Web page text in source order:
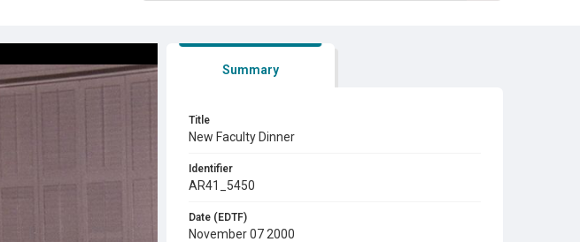
Summary
Title
New Faculty Dinner
Identifier
AR41_5450
Date (EDTF)
November 07 2000